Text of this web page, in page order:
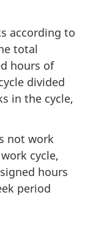
according to
total
hours of
divided
in the cycle,
not work
cycle,
hours
period